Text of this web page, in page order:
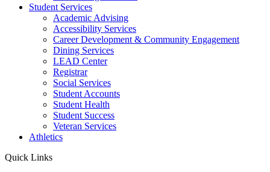
Student Services
Academic Advising
Accessibility Services
Career Development & Community Engagement
Dining Services
LEAD Center
Registrar
Social Services
Student Accounts
Student Health
Student Success
Veteran Services
Athletics
Quick Links